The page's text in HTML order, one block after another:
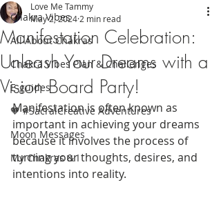
Chakra Vibes
All About Chakras
Chakra Vibes Plan & Challenges
E-guides
🧡 #SacralCreative Adventures
Moon Messages
My Chakras & I
Manifestation Celebration:
Unleash Your Dreams with a
Vision Board Party!
Love Me Tammy
May 2, 20242 min read
Manifestation is often known as
important in achieving your dreams
because it involves the process of
turning your thoughts, desires, and
intentions into reality.